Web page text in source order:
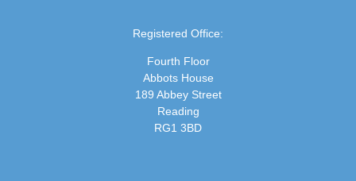
Registered Office:
Fourth Floor
Abbots House
189 Abbey Street
Reading
RG1 3BD